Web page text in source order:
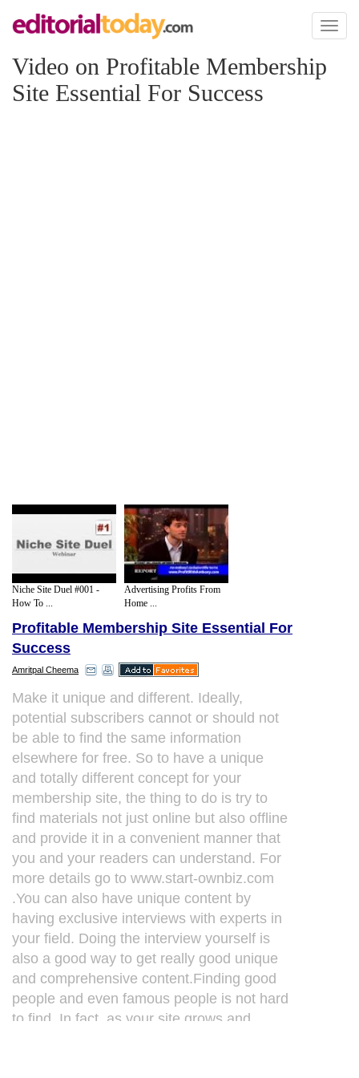
Toggle
Video on Profitable Membership
Site Essential For Success
Niche Site Duel #001 -
How To ...
Advertising Profits From
Home ...
Profitable Membership Site Essential For
Success
Amritpal Cheema
Make it unique and different. Ideally,
potential subscribers cannot or should not
be able to find the same information
elsewhere for free. So to have a unique
and totally different concept for your
membership site, the thing to do is try to
find materials not just online but also offline
and provide it in a convenient manner that
you and your readers can understand. For
more details go to www.start-ownbiz.com
.You can also have unique content by
having exclusive interviews with experts in
your field. Doing the interview yourself is
also a good way to get really good unique
and comprehensive content.Finding good
people and even famous people is not hard
to find. In fact, as your site grows and